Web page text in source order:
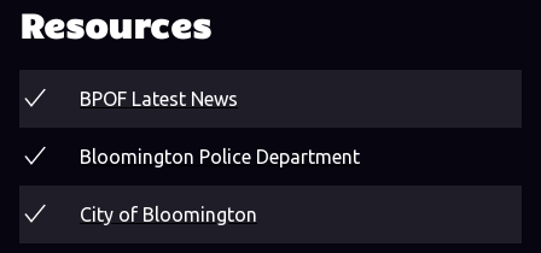
Resources
BPOF Latest News
Bloomington Police Department
City of Bloomington